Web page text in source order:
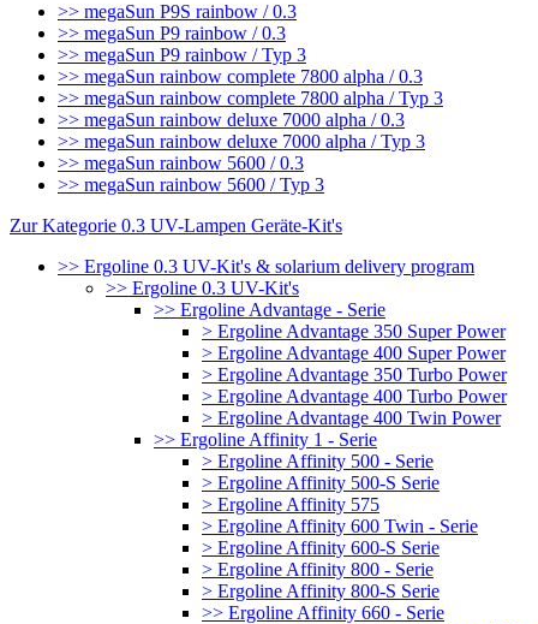
>> megaSun P9S rainbow / 0.3
>> megaSun P9 rainbow / 0.3
>> megaSun P9 rainbow / Typ 3
>> megaSun rainbow complete 7800 alpha / 0.3
>> megaSun rainbow complete 7800 alpha / Typ 3
>> megaSun rainbow deluxe 7000 alpha / 0.3
>> megaSun rainbow deluxe 7000 alpha / Typ 3
>> megaSun rainbow 5600 / 0.3
>> megaSun rainbow 5600 / Typ 3
Zur Kategorie 0.3 UV-Lampen Geräte-Kit's
>> Ergoline 0.3 UV-Kit's & solarium delivery program
>> Ergoline 0.3 UV-Kit's
>> Ergoline Advantage - Serie
> Ergoline Advantage 350 Super Power
> Ergoline Advantage 400 Super Power
> Ergoline Advantage 350 Turbo Power
> Ergoline Advantage 400 Turbo Power
> Ergoline Advantage 400 Twin Power
>> Ergoline Affinity 1 - Serie
> Ergoline Affinity 500 - Serie
> Ergoline Affinity 500-S Serie
> Ergoline Affinity 575
> Ergoline Affinity 600 Twin - Serie
> Ergoline Affinity 600-S Serie
> Ergoline Affinity 800 - Serie
> Ergoline Affinity 800-S Serie
>> Ergoline Affinity 660 - Serie